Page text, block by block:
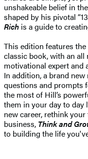
unshakeable belief in
shaped by his pivotal
Rich is a guide to
This edition features
classic book, with an
motivational expert and
In addition, a brand
questions and prompts
the most of Hill’s
them in your day to day
new career, rethink
business, Think and
to building the life